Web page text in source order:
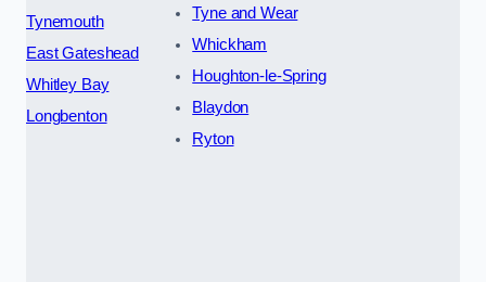
Tynemouth
East Gateshead
Whitley Bay
Longbenton
Tyne and Wear
Whickham
Houghton-le-Spring
Blaydon
Ryton